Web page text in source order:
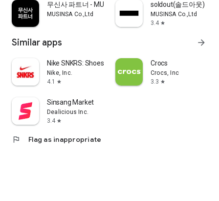
무신사 파트너 - MUSINSA PARTNER
MUSINSA Co.,Ltd
soldout(솔드아웃)
MUSINSA Co.,Ltd
3.4 star
Similar apps arrow_forward
Nike SNKRS: Shoes & Streetwear
Nike, Inc.
4.1
star
Crocs
Crocs, Inc
3.3 star
Sinsang Market
Dealicious Inc.
3.4 star
flag Flag as inappropriate